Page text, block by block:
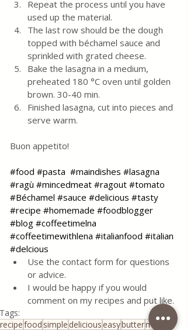
Repeat the process until you have
used up the material.
The last row should be the dough
topped with béchamel sauce and
sprinkled with grated cheese.
Bake the lasagna in a medium,
preheated 180 °C oven until golden
brown. 30-40 min.
Finished lasagna, cut into pieces and
serve warm.
Buon appetito!
#food #pasta #maindishes #lasagna
#ragù #mincedmeat #ragout #tomato
#Béchamel #sauce #delicious #tasty
#recipe #homemade #foodblogger
#blog #coffeetimelna
#coffeetimewithlena #italianfood #italian
#delcious
Use the contact form for questions
or advice.
I would be happy if you would
comment on my recipes and put like.
Tags:
recipefood simple deliciouseasybuttermeat